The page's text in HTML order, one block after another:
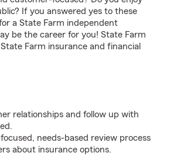
If you answered yes to these
a State Farm independent
be the career for you! State Farm
Farm insurance and financial
relationships and follow up with
needs-based review process
about insurance options.